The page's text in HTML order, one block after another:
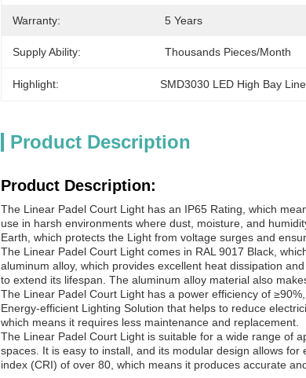
Warranty: 5 Years
Supply Ability: Thousands Pieces/Month
Highlight: SMD3030 LED High Bay
Product Description
Product Description:
The Linear Padel Court Light has an IP65 Rating, which
use in harsh environments where dust, moisture, and
Earth, which protects the Light from voltage surges and
The Linear Padel Court Light comes in RAL 9017 Black,
aluminum alloy, which provides excellent heat dissipation
to extend its lifespan. The aluminum alloy material also
The Linear Padel Court Light has a power efficiency of
Energy-efficient Lighting Solution that helps to reduce
which means it requires less maintenance and replacement.
The Linear Padel Court Light is suitable for a wide range of
spaces. It is easy to install, and its modular design allows
index (CRI) of over 80, which means it produces accurate